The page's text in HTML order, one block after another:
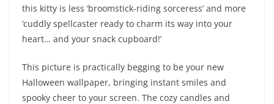
this kitty is less ‘broomstick-riding sorceress’ and more
‘cuddly spellcaster ready to charm its way into your
heart… and your snack cupboard!’
This picture is practically begging to be your new
Halloween wallpaper, bringing instant smiles and
spooky cheer to your screen. The cozy candles and